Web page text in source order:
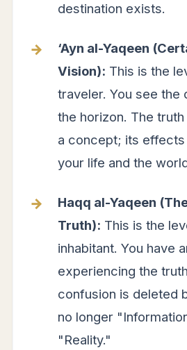
destination exists.
‘Ayn al-Yaqeen
Vision): This is the
traveler. You see the
the horizon. The
a concept; its effects
your life and the
Haqq al-Yaqeen
Truth): This is the
inhabitant. You have
experiencing the
confusion is deleted
no longer
"Reality."